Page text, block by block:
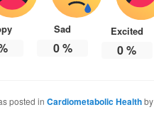
Sad
0%
Excited
0%
posted in Cardiometabolic Healthby